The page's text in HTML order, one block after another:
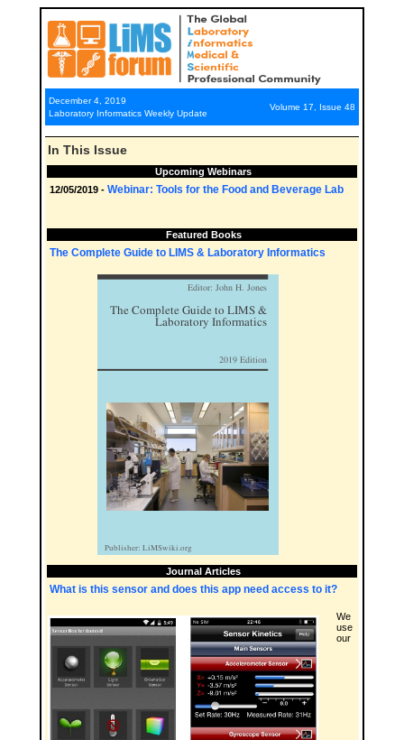
December 4, 2019
Laboratory Informatics Weekly Update
Volume 17, Issue 48
In This Issue
Upcoming Webinars
12/05/2019 - Webinar: Tools for the Food and Beverage Lab
Featured Books
The Complete Guide to LIMS & Laboratory Informatics
Journal Articles
What is this sensor and does this app need access to it?
We
use
our